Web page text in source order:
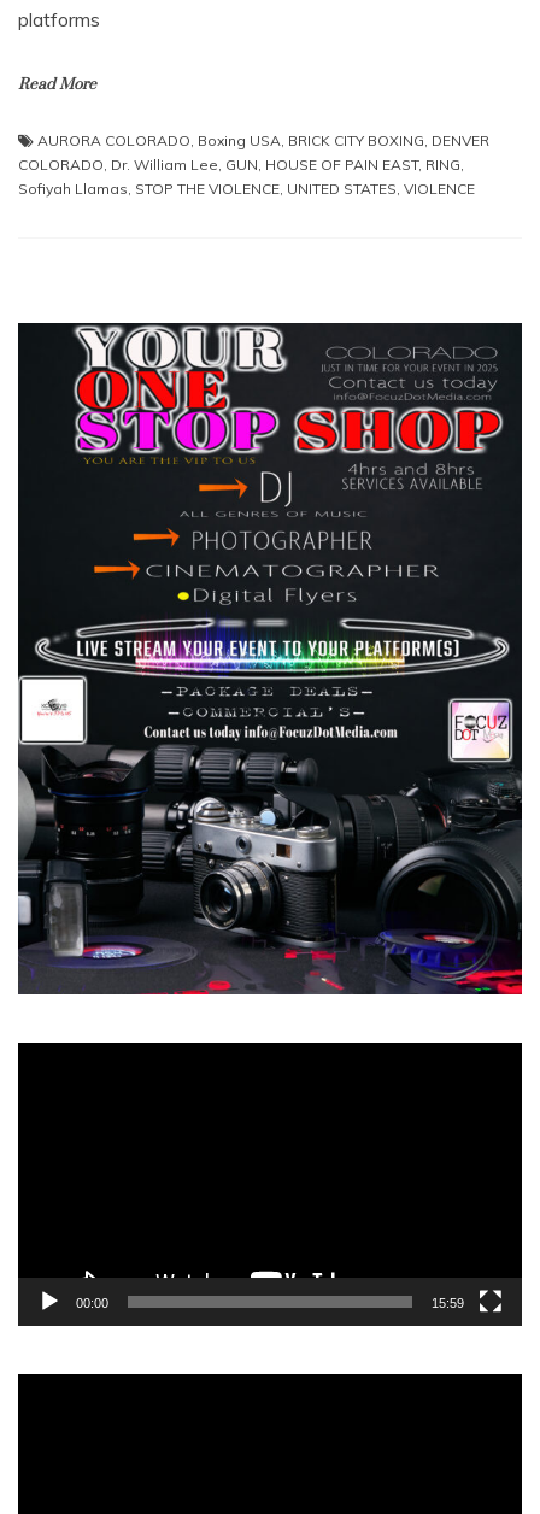
platforms
Read More
AURORA COLORADO Boxing USA BRICK CITY BOXING DENVER
COLORADO Dr. William Lee GUN HOUSE OF PAIN EAST, RING
Sofiyah Llamas STOP THE VIOLENCE UNITED STATES VIOLENCE
00:00 15:59